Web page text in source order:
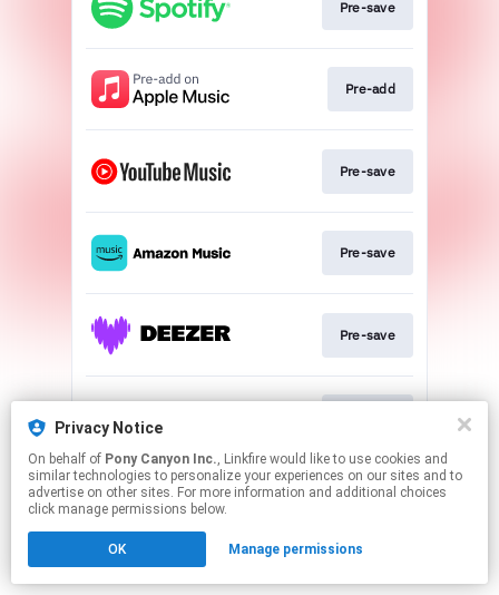
Pre-save
Pre-add
Pre-save
Pre-save
Pre-save
This page may contain affiliate links.
Privacy Notice
On behalf of Pony Canyon Inc., Linkfire would like to use cookies and
similar technologies to personalize your experiences on our sites and to
advertise on other sites. For more information and additional choices
click manage permissions below.
OK Manage permissions